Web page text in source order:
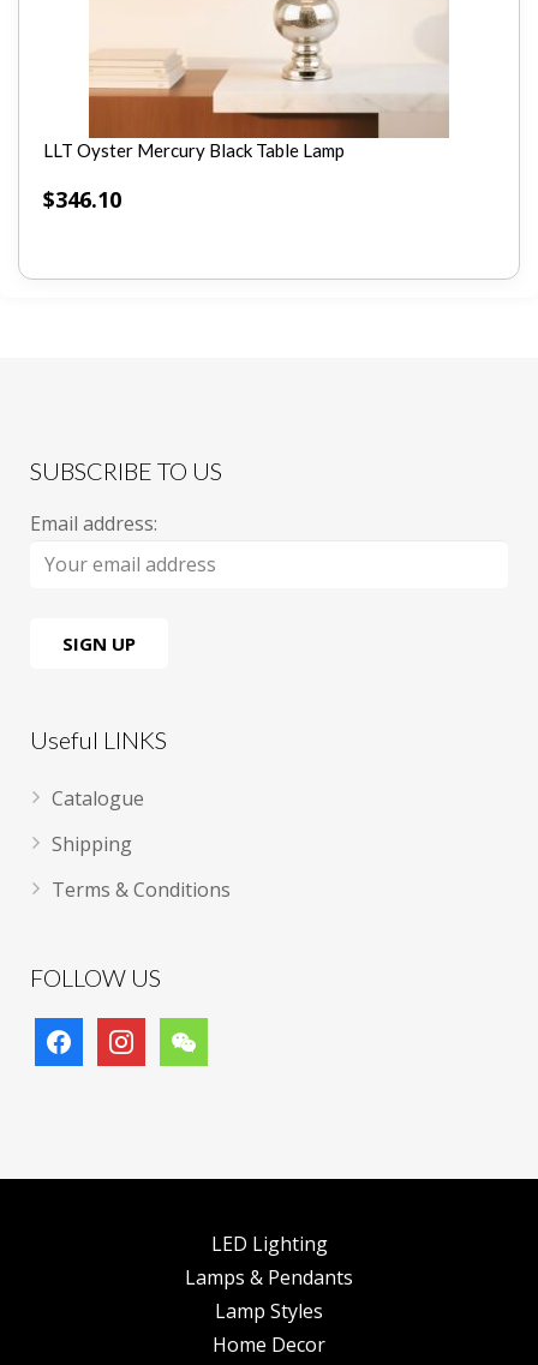
LLT Oyster Mercury Black Table Lamp
$346.10
SUBSCRIBE TO US
Email address:
Useful LINKS
Catalogue
Shipping
Terms & Conditions
FOLLOW US
facebookinstagramwechat
LED Lighting
Lamps & Pendants
Lamp Styles
Home Decor